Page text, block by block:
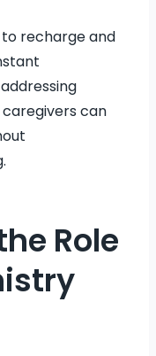
recharge and
can
Role